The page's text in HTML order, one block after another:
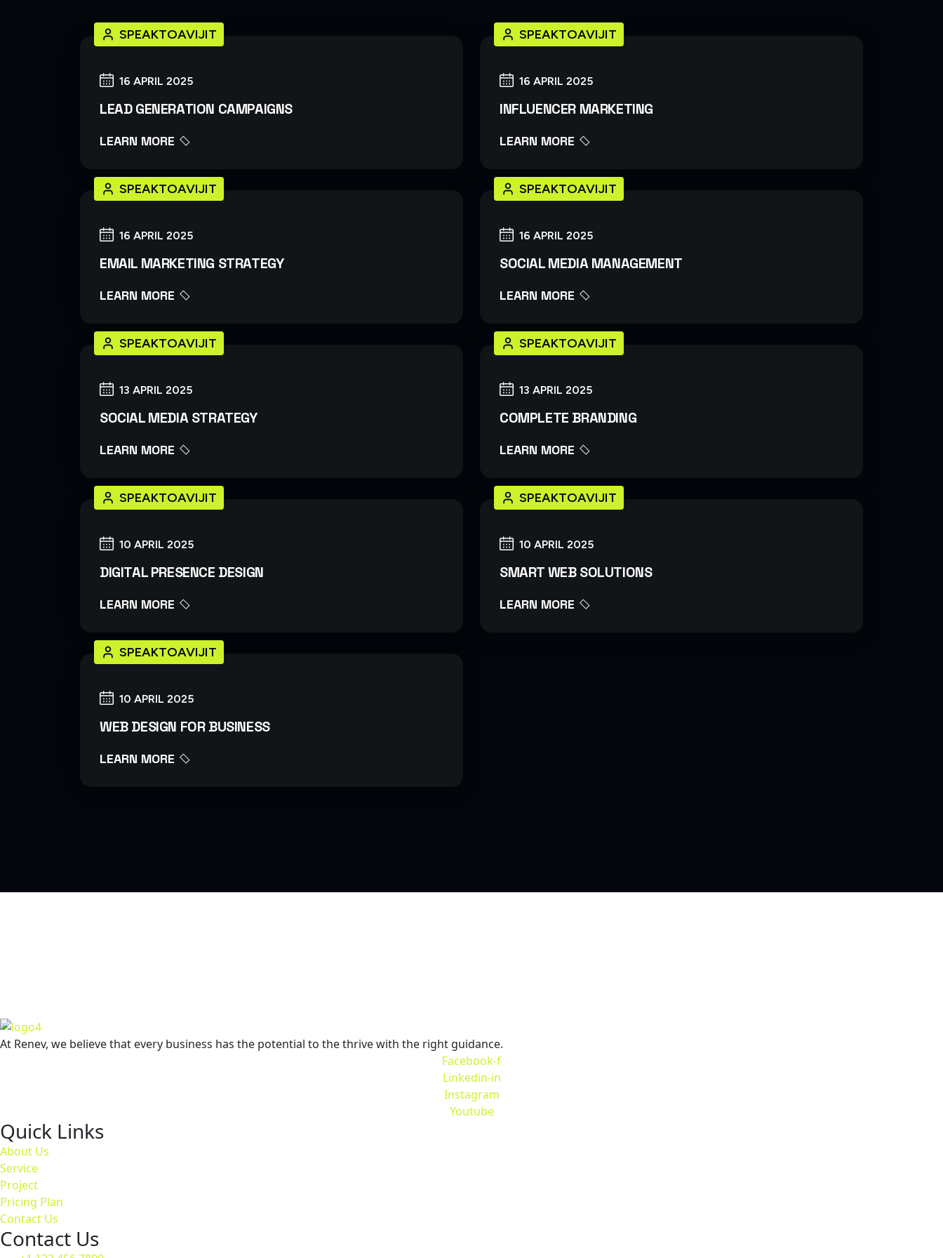
16 APRIL 2025
SPEAKTOAVIJIT
LEAD GENERATION CAMPAIGNS
LEARN MORE
16 APRIL 2025
SPEAKTOAVIJIT
INFLUENCER MARKETING
LEARN MORE
16 APRIL 2025
SPEAKTOAVIJIT
EMAIL MARKETING STRATEGY
LEARN MORE
16 APRIL 2025
SPEAKTOAVIJIT
SOCIAL MEDIA MANAGEMENT
LEARN MORE
13 APRIL 2025
SPEAKTOAVIJIT
SOCIAL MEDIA STRATEGY
LEARN MORE
13 APRIL 2025
SPEAKTOAVIJIT
COMPLETE BRANDING
LEARN MORE
10 APRIL 2025
SPEAKTOAVIJIT
DIGITAL PRESENCE DESIGN
LEARN MORE
10 APRIL 2025
SPEAKTOAVIJIT
SMART WEB SOLUTIONS
LEARN MORE
10 APRIL 2025
SPEAKTOAVIJIT
WEB DESIGN FOR BUSINESS
LEARN MORE
At Renev, we believe that every business has the potential to the thrive with the right guidance.
Facebook-f
Linkedin-in
Instagram
Youtube
Quick Links
About Us
Service
Project
Pricing Plan
Contact Us
Contact Us